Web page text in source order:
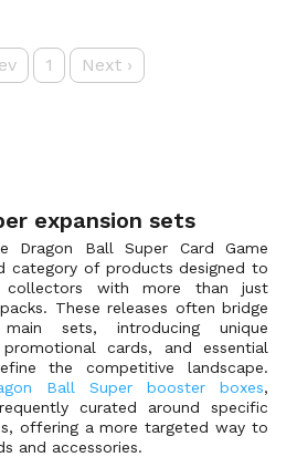
1 Next›
expansion sets
Dragon Ball Super Card Game
category of products designed to
collectors with more than just
These releases often bridge
sets, introducing unique
cards, and essential
the competitive landscape.
Ball Super booster boxes,
curated around specific
offering a more targeted way to
and accessories.